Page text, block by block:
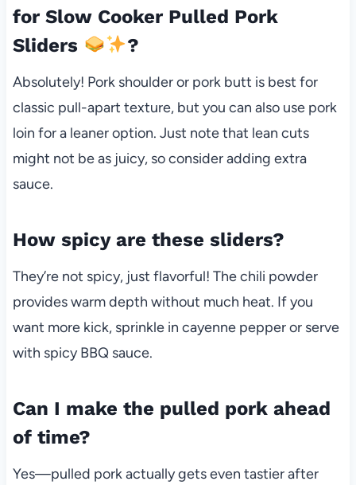
for Slow Cooker Pulled Pork
Sliders
?
Absolutely! Pork shoulder or pork butt is best for
classic pull-apart texture, but you can also use pork
loin for a leaner option. Just note that lean cuts
might not be as juicy, so consider adding extra
sauce.
How spicy are these sliders?
They’re not spicy, just flavorful! The chili powder
provides warm depth without much heat. If you
want more kick, sprinkle in cayenne pepper or serve
with spicy BBQ sauce.
Can I make the pulled pork ahead
of time?
Yes—pulled pork actually gets even tastier after